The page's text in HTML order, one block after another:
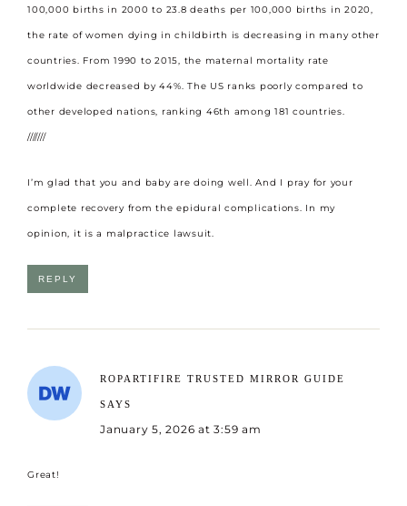
100,000 births in 2000 to 23.8 deaths per 100,000 births in 2020,
the rate of women dying in childbirth is decreasing in many other
countries. From 1990 to 2015, the maternal mortality rate
worldwide decreased by 44%. The US ranks poorly compared to
other developed nations, ranking 46th among 181 countries.
///////
I’m glad that you and baby are doing well. And I pray for your
complete recovery from the epidural complications. In my
opinion, it is a malpractice lawsuit.
REPLY
ROPARTIFIRE TRUSTED MIRROR GUIDE
SAYS
January 5, 2026 at 3:59 am
Great!